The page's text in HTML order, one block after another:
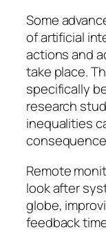
Some
of artificial
actions and
take place.
specifically
research
inequalities
Remote
look after
globe,
feedback